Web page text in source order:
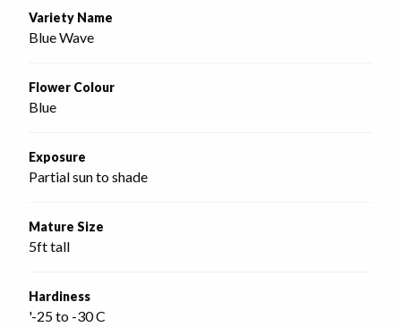
Variety Name
Blue Wave
Flower Colour
Blue
Exposure
Partial sun to shade
Mature Size
5ft tall
Hardiness
'-25 to -30 C